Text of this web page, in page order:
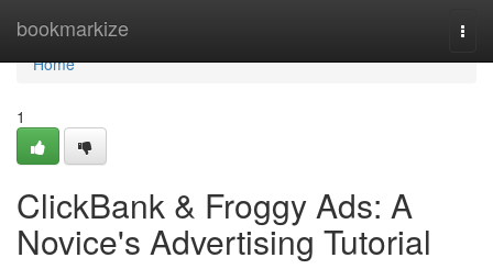
bookmarkize
Home
Home
1
ClickBank & Froggy Ads: A
Novice's Advertising Tutorial